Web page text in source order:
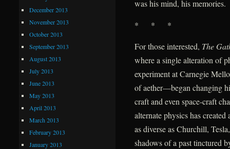
was his mind, his memories.
* * *
For those interested, The
where a single alteration of
experiment at Carnegie
of aether—began changing
craft and even space-craft
alternate physics has
as diverse as Churchill,
shadows of a past tinctured
December 2013
November 2013
October 2013
September 2013
August 2013
July 2013
June 2013
May 2013
April 2013
March 2013
February 2013
January 2013